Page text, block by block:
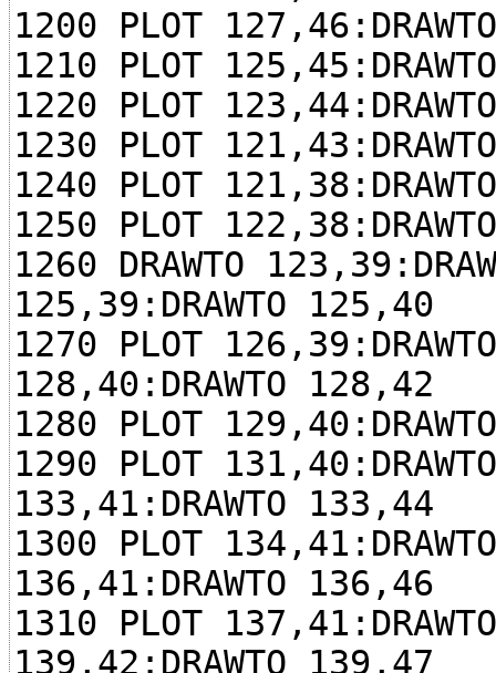
1200 PLOT
1210 PLOT
1220 PLOT
1230 PLOT
1240 PLOT
1250 PLOT
1260 DRAWTO
125,39:DRAWTO 125,40
1270 PLOT
128,40:DRAWTO 128,42
1280 PLOT
1290 PLOT
133,41:DRAWTO 133,44
1300 PLOT
136,41:DRAWTO 136,46
1310 PLOT
139,42:DRAWTO 139,47